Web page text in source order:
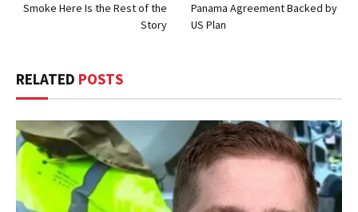
Smoke Here Is the Rest of the
Story
Panama Agreement Backed by
US Plan
RELATED POSTS